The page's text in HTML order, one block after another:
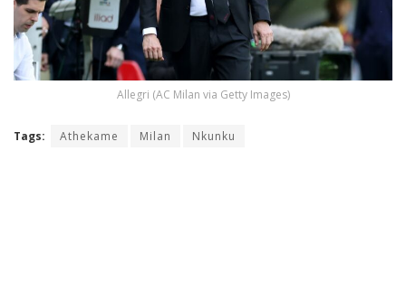
Allegri (AC Milan via Getty Images)
Tags: Athekame Milan Nkunku